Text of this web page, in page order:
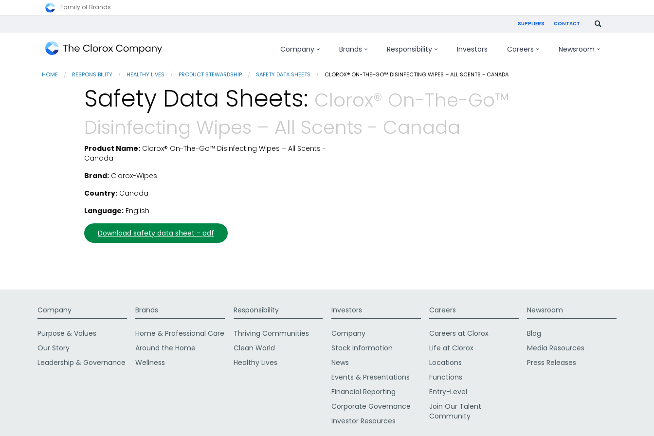
Family of Brands
SUPPLIERS CONTACT
Clorox
Company Brands Responsibility Investors Careers Newsroom
HOME RESPONSIBILITY HEALTHY LIVES PRODUCT STEWARDSHIP SAFETY DATA SHEETS CURRENT:
CLOROX® ON-THE-GO™ DISINFECTING WIPES – ALL SCENTS - CANADA
Safety Data Sheets: Clorox® On-The-Go™
Disinfecting Wipes – All Scents - Canada
SDS Download Details
Product Name:Clorox® On-The-Go™ Disinfecting Wipes – All Scents -
Canada
Brand:Clorox-Wipes
Country:Canada
Language:English
download safety data sheet - pdf
Company
Purpose & Values
Our Story
Leadership & Governance
Brands
Home & Professional Care
Around the Home
Wellness
Responsibility
Thriving Communities
Clean World
Healthy Lives
Investors
Company
Stock Information
News
Events & Presentations
Financial Reporting
Corporate Governance
Investor Resources
Careers
Careers at Clorox
Life at Clorox
Locations
Functions
Entry-Level
Join Our Talent
Community
Newsroom
Blog
Media Resources
Press Releases